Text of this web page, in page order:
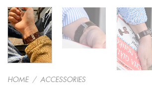
HOME / ACCESSORIES